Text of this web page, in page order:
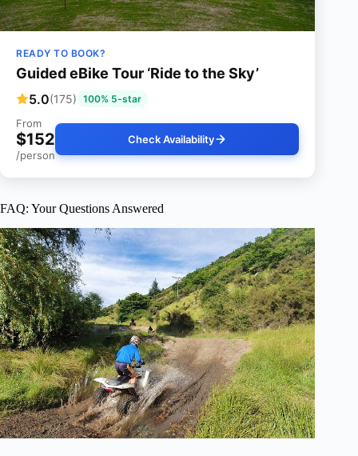
READY TO BOOK?
Guided eBike Tour ‘Ride to the Sky’
5.0(175) 100% 5-star
From
$152
/person
Check Availability
FAQ: Your Questions Answered